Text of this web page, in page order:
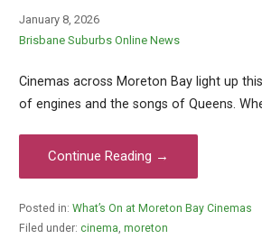
January 8, 2026
Brisbane Suburbs Online News
Cinemas across Moreton Bay light up
of engines and the songs of Queens.
Continue Reading →
Posted in: What’s On at Moreton Bay Cinemas
Filed under: cinema, moreton